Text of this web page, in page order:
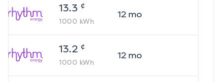
13.3 ¢
1000 kWh
12mo
13.2 ¢
1000 kWh
12mo